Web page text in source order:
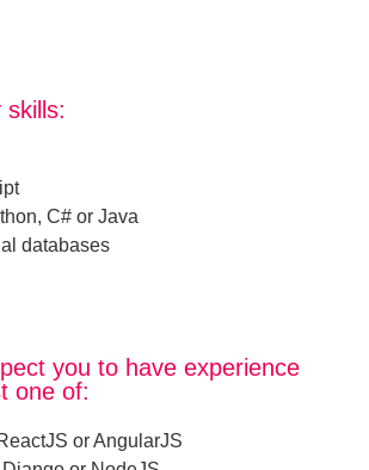
skills:
C# or Java
databases
you to have experience
one of:
or AngularJS